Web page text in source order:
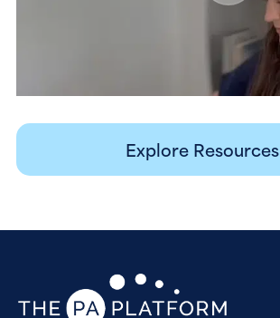
Explore Resources